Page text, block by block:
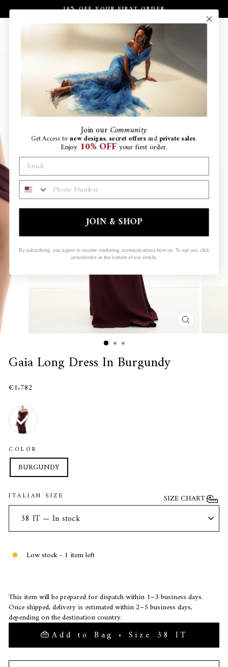
to Pause
slideshow
10% OFF YOUR FIRST ORDER
Site navigation
CLOSE
(ESC)
Gaia Long Dress In Burgundy
€1.782
COLOR
BURGUNDY
ITALIAN SIZE SIZE CHART
Low stock - 1 item left
This item will be prepared for dispatch within 1–3 business days.
Once shipped, delivery is estimated within 2–5 business days,
depending on the destination country.
Add to Bag • Size 38 IT
JoinourCommunity
Get Access tonew designs,secret offers andprivate sales.
Enjoy 10% OFF your first order.
PHONE NUMBER
JOIN & SHOP
By subscribing, you agree to receive marketing communications from us. To opt out, click
unsubscribe at the bottom of our emails.